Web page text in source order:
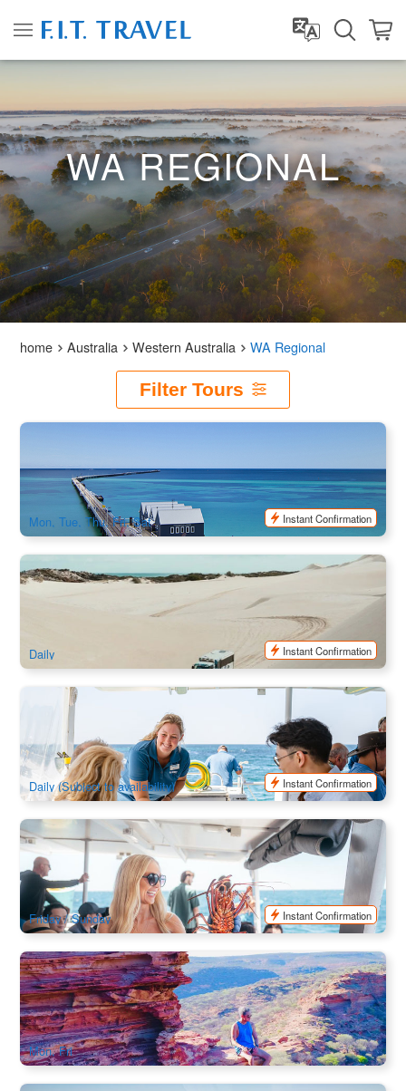
WA REGIONAL
home Australia Western Australia WA Regional
Filter Tours
79 booked
256.00 $269.00
PER09028
Mon, Tue, Thu, Fri, Sat
Instant Confirmation
Lancelin Sand Dunes 4WD Sandunes & Sandboarding
PER09120
Daily
Instant Confirmation
Mandurah Wild Seafood Experience | 7-course Deluxe
712 booked
AUD $375.00 $379.00
PER09012
Daily (Subject to availability)
Instant Confirmation
Lobster Catch and Cook Cruise (Mandurah WA)
447 booked
AUD $179.00
PER09256
Friday / Sunday
Instant Confirmation
Ningaloo Reef One-way Coral Coaster 6 Day Tour | Perth to
Exmouth
74 booked
AUD $1,640.00 $1,910.00
PER09505
Mon, Fri